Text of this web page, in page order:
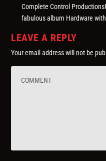
Complete Control
fabulous album Hardware
LEAVE A REPLY
Your email address will not be